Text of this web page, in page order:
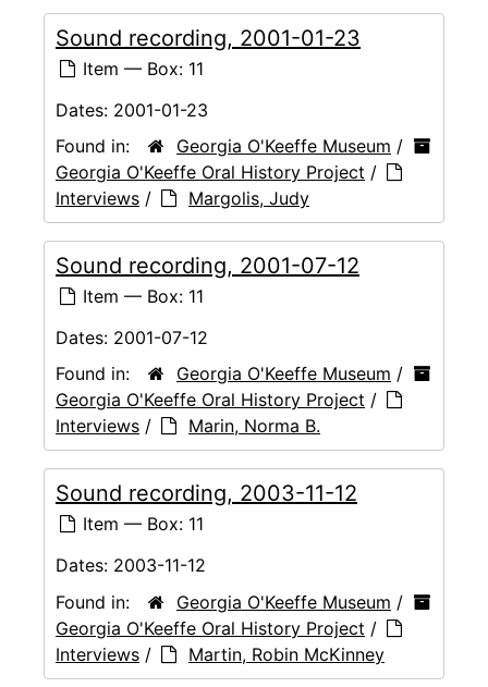
Sound recording, 2001-01-23
Item — Box: 11
Dates: 2001-01-23
Found in:
Georgia O'Keeffe Museum /
Georgia O'Keeffe Oral History Project /
Interviews / Margolis, Judy
Sound recording, 2001-07-12
Item — Box: 11
Dates: 2001-07-12
Found in:
Georgia O'Keeffe Museum /
Georgia O'Keeffe Oral History Project /
Interviews / Marin, Norma B.
Sound recording, 2003-11-12
Item — Box: 11
Dates: 2003-11-12
Found in:
Georgia O'Keeffe Museum /
Georgia O'Keeffe Oral History Project /
Interviews / Martin, Robin McKinney